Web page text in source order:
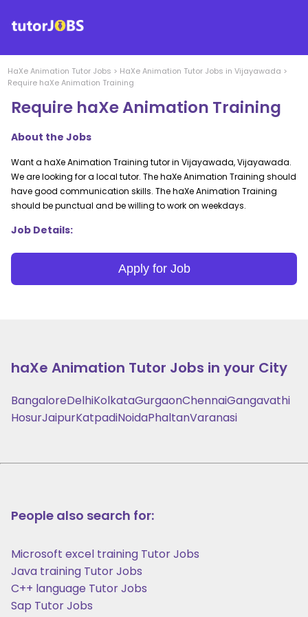
HaXe Animation Tutor Jobs > HaXe Animation Tutor Jobs in Vijayawada >
Require haXe Animation Training
Require haXe Animation Training
About the Jobs
Want a haXe Animation Training tutor in Vijayawada, Vijayawada.
We are looking for a local tutor. The haXe Animation Training should
have good communication skills. The haXe Animation Training
should be punctual and be willing to work on weekdays.
Job Details:
Apply for Job
haXe Animation Tutor Jobs in your City
BangaloreDelhiKolkataGurgaonChennaiGangavathi
HosurJaipurKatpadiNoidaPhaltanVaranasi
People also search for:
Microsoft excel training Tutor Jobs
Java training Tutor Jobs
C++ language Tutor Jobs
Sap Tutor Jobs